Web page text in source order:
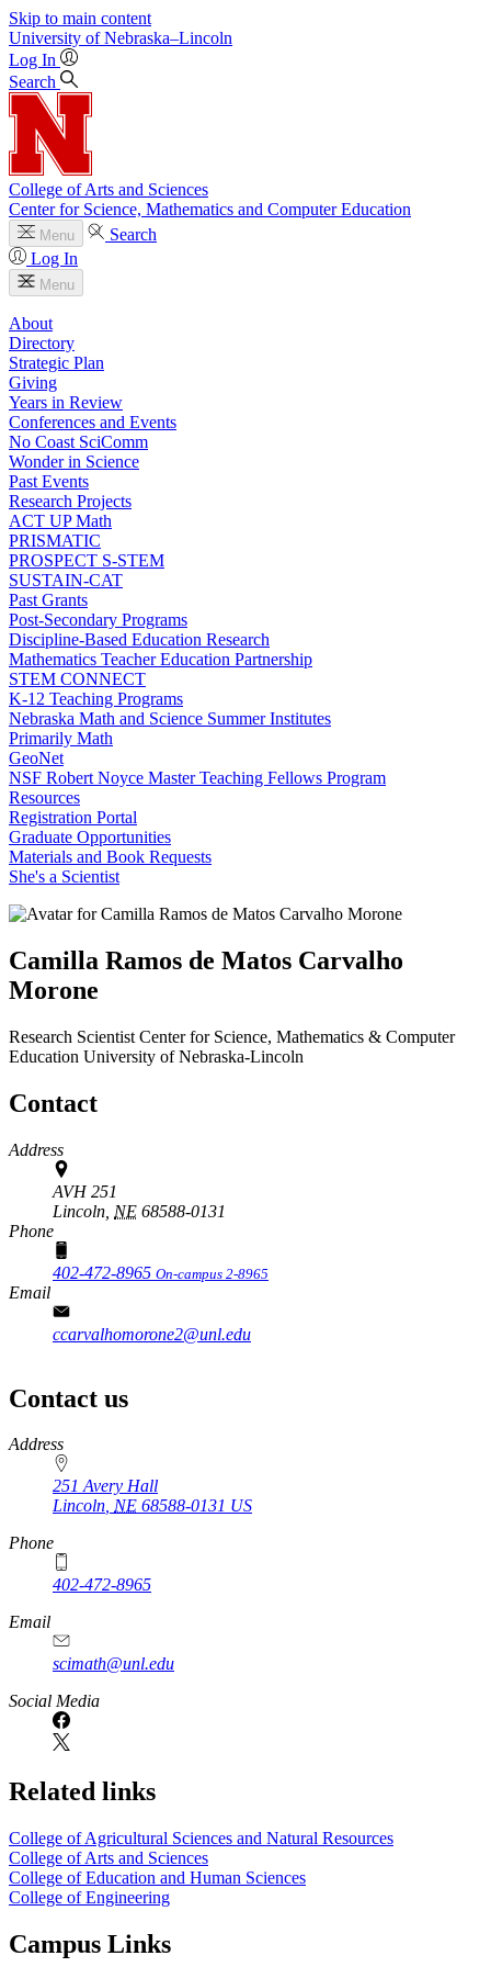
Skip to main content
University of Nebraska–Lincoln
Log In
Search
College of Arts and Sciences
Center for Science, Mathematics and Computer Education
Menu
Search
Log In
Menu
About
Directory
Strategic Plan
Giving
Years in Review
Conferences and Events
No Coast SciComm
Wonder in Science
Past Events
Research Projects
ACT UP Math
PRISMATIC
PROSPECT S-STEM
SUSTAIN-CAT
Past Grants
Post-Secondary Programs
Discipline-Based Education Research
Mathematics Teacher Education Partnership
STEM CONNECT
K-12 Teaching Programs
Nebraska Math and Science Summer Institutes
Primarily Math
GeoNet
NSF Robert Noyce Master Teaching Fellows Program
Resources
Registration Portal
Graduate Opportunities
Materials and Book Requests
She's a Scientist
Camilla Ramos de Matos Carvalho
Morone
Research Scientist Center for Science, Mathematics & Computer
Education University of Nebraska-Lincoln
Contact
Address
AVH 251
Lincoln, NE 68588-0131
Phone
402-472-8965 On-campus 2-8965
Email
ccarvalhomorone2@unl.edu
Contact us
https://
www.unl.edu
Address
251 Avery Hall
Lincoln, NE 68588-0131 US
Phone
402-472-8965
Email
scimath@unl.edu
Social Media
Related links
College of Agricultural Sciences and Natural Resources
College of Arts and Sciences
College of Education and Human Sciences
College of Engineering
Campus Links